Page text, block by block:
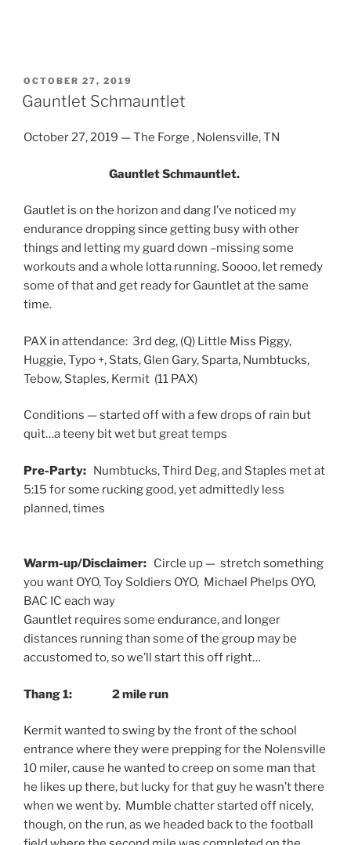
POSTED
ON
OCTOBER 27, 2019
Gauntlet Schmauntlet
October 27, 2019 — The Forge , Nolensville, TN
Gauntlet Schmauntlet.
Gautlet is on the horizon and dang I’ve noticed my
endurance dropping since getting busy with other
things and letting my guard down –missing some
workouts and a whole lotta running. Soooo, let remedy
some of that and get ready for Gauntlet at the same
time.
PAX in attendance: 3rd deg, (Q) Little Miss Piggy,
Huggie, Typo +, Stats, Glen Gary, Sparta, Numbtucks,
Tebow, Staples, Kermit (11 PAX)
Conditions — started off with a few drops of rain but
quit…a teeny bit wet but great temps
Pre-Party: Numbtucks, Third Deg, and Staples met at
5:15 for some rucking good, yet admittedly less
planned, times
Warm-up/Disclaimer: Circle up — stretch something
you want OYO, Toy Soldiers OYO, Michael Phelps OYO,
BAC IC each way
Gauntlet requires some endurance, and longer
distances running than some of the group may be
accustomed to, so we’ll start this off right…
Thang 1: 2 mile run
Kermit wanted to swing by the front of the school
entrance where they were prepping for the Nolensville
10 miler, cause he wanted to creep on some man that
he likes up there, but lucky for that guy he wasn’t there
when we went by. Mumble chatter started off nicely,
though, on the run, as we headed back to the football